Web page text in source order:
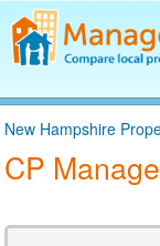
Find a Property
Property
Blog
Log In
New Hampshire
CP